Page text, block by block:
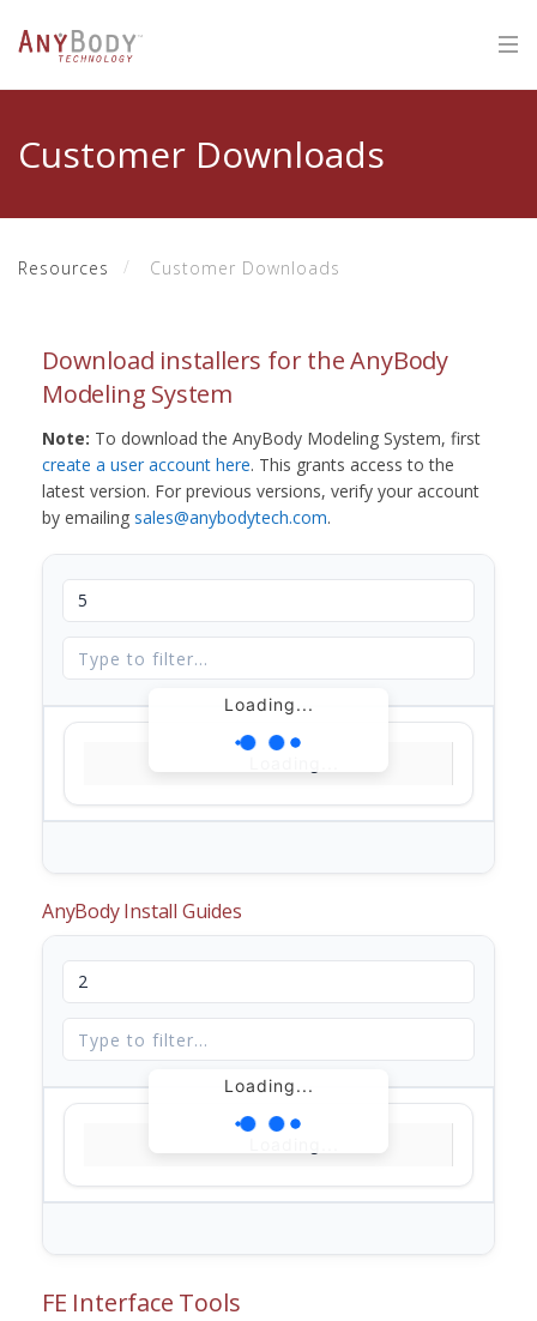
Customer Downloads
Resources Customer Downloads
Download installers for the AnyBody
Modeling System
Note: To download the AnyBody Modeling System, first
create a user account here. This grants access to the
latest version. For previous versions, verify your account
by emailing sales@anybodytech.com.
Loading...
AnyBody Install Guides
Loading...
FE Interface Tools